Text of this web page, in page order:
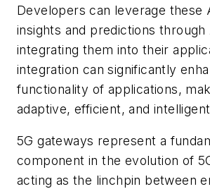
Developers can leverage these
insights and predictions through
integrating them into their
integration can significantly
functionality of applications,
adaptive, efficient, and
5G gateways represent a
component in the evolution of
acting as the linchpin between